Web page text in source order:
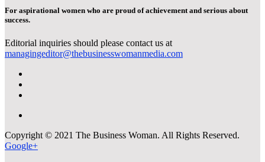
For aspirational women who are proud of achievement and serious about
success.
Editorial inquiries should please contact us at
managingeditor@thebusinesswomanmedia.com
Copyright © 2021 The Business Woman. All Rights Reserved.
Google+